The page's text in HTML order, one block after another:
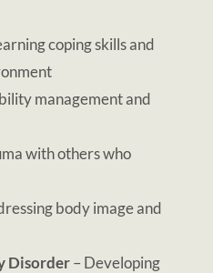
coping skills and
management and
with others who
body image and
Disorder– Developing